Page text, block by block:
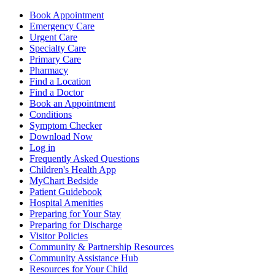
Book Appointment
Emergency Care
Urgent Care
Specialty Care
Primary Care
Pharmacy
Find a Location
Find a Doctor
Book an Appointment
Conditions
Symptom Checker
Download Now
Log in
Frequently Asked Questions
Children's Health App
MyChart Bedside
Patient Guidebook
Hospital Amenities
Preparing for Your Stay
Preparing for Discharge
Visitor Policies
Community & Partnership Resources
Community Assistance Hub
Resources for Your Child